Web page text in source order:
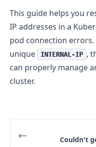
This guide helps you
IP addresses in a
pod connection errors.
unique
INTERNAL-IP ,
can properly manage
cluster.
Couldn't